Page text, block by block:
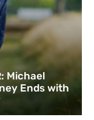
Michael
Ends with